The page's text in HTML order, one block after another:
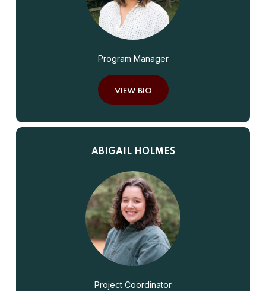
Program Manager
VIEW BIO
ABIGAIL HOLMES
Project Coordinator